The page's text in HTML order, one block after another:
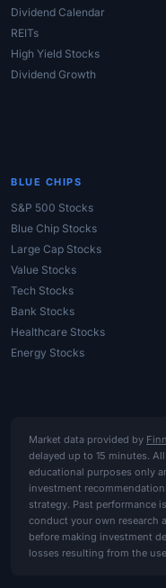
Dividend Calendar
REITs
High Yield Stocks
Dividend Growth
BLUE CHIPS
S&P 500 Stocks
Blue Chip Stocks
Large Cap Stocks
Value Stocks
Tech Stocks
Bank Stocks
Healthcare Stocks
Energy Stocks
Market data provided by
delayed up to 15 minutes.
educational purposes only
investment
strategy. Past performance
conduct your own research
before making investment
losses resulting from the